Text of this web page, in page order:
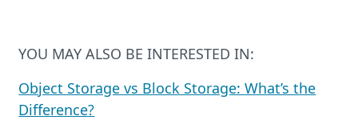
YOU MAY ALSO BE INTERESTED IN:
Object Storage vs Block Storage: What’s the
Difference?